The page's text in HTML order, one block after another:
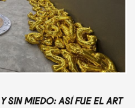
SIN MIEDO: ASÍ FUE EL ART